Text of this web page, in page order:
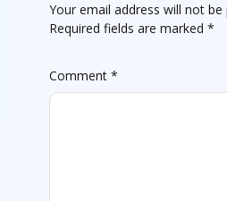
Your email address will not be
Required fields are marked *
Comment *